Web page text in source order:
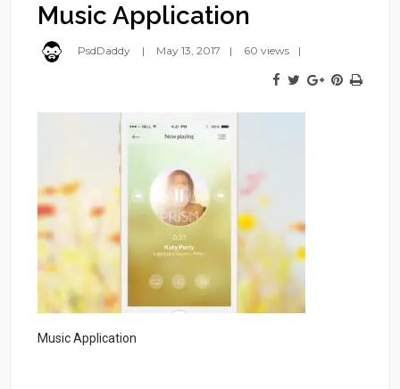
Music Application
PsdDaddy May 13, 2017 60 views
Music Application